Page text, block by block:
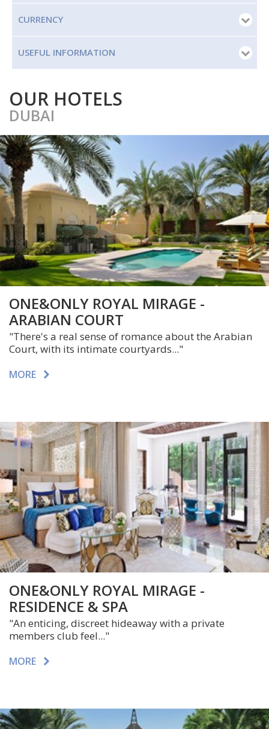
CURRENCY
USEFUL INFORMATION
OUR HOTELS
DUBAI
ONE&ONLY ROYAL MIRAGE -
ARABIAN COURT
"There's a real sense of romance about the Arabian
Court, with its intimate courtyards..."
MORE
ONE&ONLY ROYAL MIRAGE -
RESIDENCE & SPA
"An enticing, discreet hideaway with a private
members club feel..."
MORE